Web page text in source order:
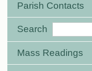
Parish Contacts
Search
Mass Readings